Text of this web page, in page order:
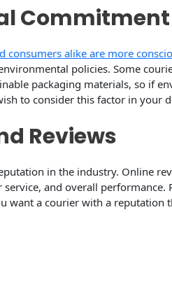
Commitment
consumers alike are more
policies. Some
packaging materials, so if
to consider this factor in your
Reviews
in the industry. Online
and overall performance.
want a courier with a reputation